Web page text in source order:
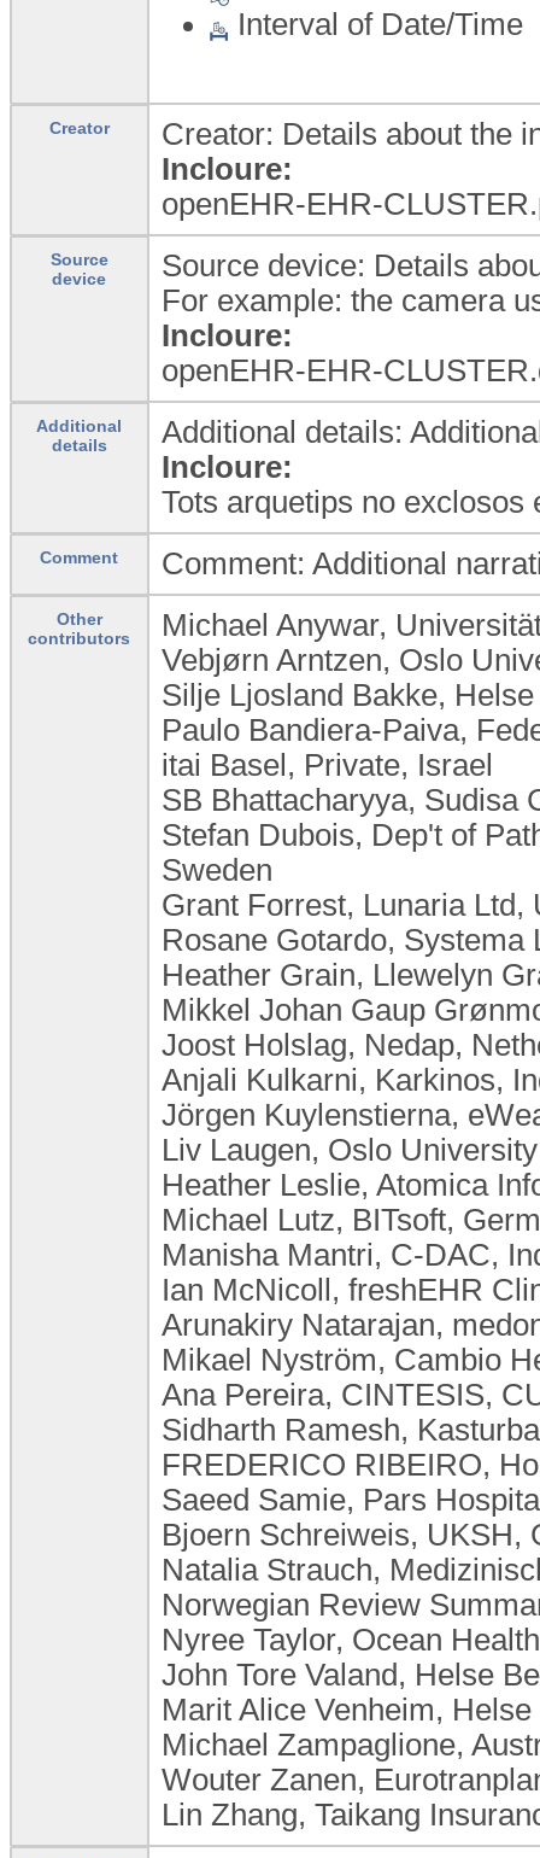
Interval of Date/Time
Creator
Creator: Details about the
Incloure:
openEHR-EHR-
Source
device
Source device: Details
For example: the camera
Incloure:
openEHR-EHR-
Additional
details
Additional details:
Incloure:
Tots arquetips no exclosos
Comment Comment: Additional
Other
contributors
Michael Anywar,
Vebjørn Arntzen, Oslo
Silje Ljosland Bakke,
Paulo Bandiera-Paiva,
itai Basel, Private, Israel
SB Bhattacharyya, Sudisa
Stefan Dubois, Dep't of
Sweden
Grant Forrest, Lunaria Ltd,
Rosane Gotardo, Systema
Heather Grain, Llewelyn
Mikkel Johan Gaup
Joost Holslag, Nedap,
Anjali Kulkarni, Karkinos,
Jörgen Kuylenstierna,
Liv Laugen, ​Oslo
Heather Leslie, Atomica
Michael Lutz, BITsoft,
Manisha Mantri, C-DAC,
Ian McNicoll, freshEHR
Arunakiry Natarajan,
Mikael Nyström, Cambio
Ana Pereira, CINTESIS,
Sidharth Ramesh,
FREDERICO RIBEIRO,
Saeed Samie, Pars
Bjoern Schreiweis, UKSH,
Natalia Strauch,
Norwegian Review
Nyree Taylor, Ocean
John Tore Valand, Helse
Marit Alice Venheim,
Michael Zampaglione,
Wouter Zanen,
Lin Zhang, Taikang